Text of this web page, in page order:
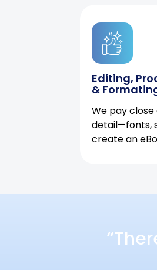
Editing,
&
We pay
detail—fonts,
create an